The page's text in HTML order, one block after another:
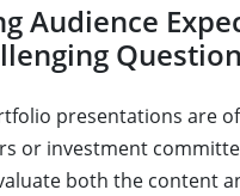
Audience
presentations are
or investment
both the content